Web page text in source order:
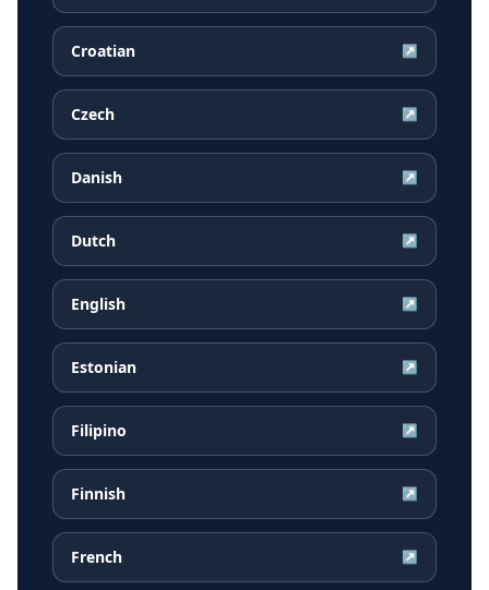
Croatian ↗
Czech ↗
Danish ↗
Dutch ↗
English ↗
Estonian ↗
Filipino ↗
Finnish ↗
French ↗